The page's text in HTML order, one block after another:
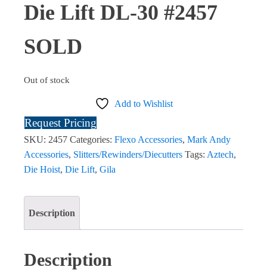
Die Lift DL-30 #2457
SOLD
Out of stock
Add to Wishlist
Request Pricing
SKU: 2457 Categories: Flexo Accessories, Mark Andy
Accessories, Slitters/Rewinders/Diecutters Tags: Aztech,
Die Hoist, Die Lift, Gila
Description
Description